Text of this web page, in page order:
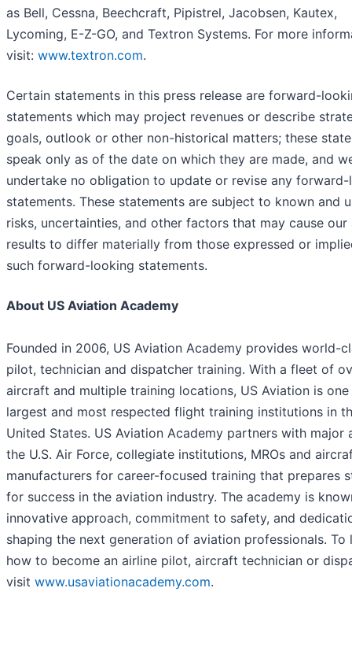
as Bell, Cessna, Beechcraft, Pipistrel, Jacobsen, Kautex,
Lycoming, E-Z-GO, and Textron Systems. For more
visit: www.textron.com.
Certain statements in this press release are forward-
statements which may project revenues or describe
goals, outlook or other non-historical matters; these
speak only as of the date on which they are made, and
undertake no obligation to update or revise any
statements. These statements are subject to known and
risks, uncertainties, and other factors that may cause our
results to differ materially from those expressed or
such forward-looking statements.
About US Aviation Academy
Founded in 2006, US Aviation Academy provides world-
pilot, technician and dispatcher training. With a fleet of
aircraft and multiple training locations, US Aviation is
largest and most respected flight training institutions in
United States. US Aviation Academy partners with major
the U.S. Air Force, collegiate institutions, MROs and
manufacturers for career-focused training that prepares
for success in the aviation industry. The academy is
innovative approach, commitment to safety, and
shaping the next generation of aviation professionals. To
how to become an airline pilot, aircraft technician or
visit www.usaviationacademy.com.